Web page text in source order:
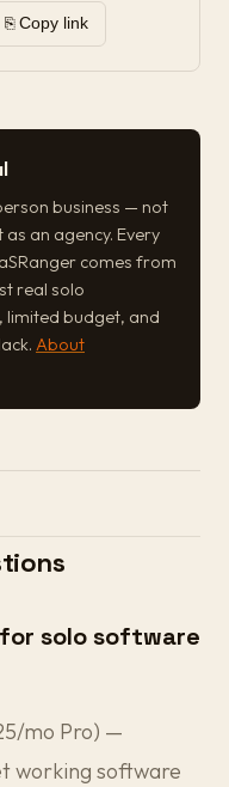
⎘ Copy link
business — not
an agency. Every
comes from
real solo
limited budget, and
About
solo software
mo Pro) —
working software